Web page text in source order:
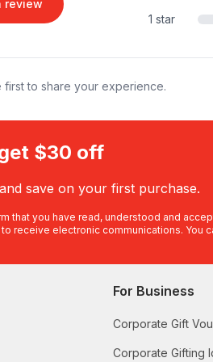
review
1 star
first to share your experience.
$30 off
save on your first purchase.
that you have read, understood and
to receive electronic communications. You
For Business
Corporate Gift
Corporate Gifting